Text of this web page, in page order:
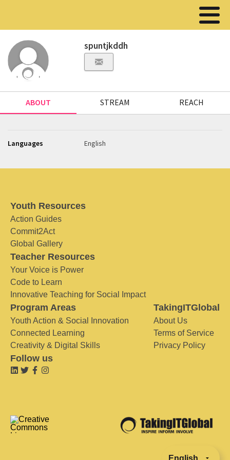
spuntjkddh
ABOUT STREAM REACH
Languages English
Youth Resources
Action Guides
Commit2Act
Global Gallery
Teacher Resources
Your Voice is Power
Code to Learn
Innovative Teaching for Social Impact
Program Areas
Youth Action & Social Innovation
Connected Learning
Creativity & Digital Skills
TakingITGlobal
About Us
Terms of Service
Privacy Policy
Follow us